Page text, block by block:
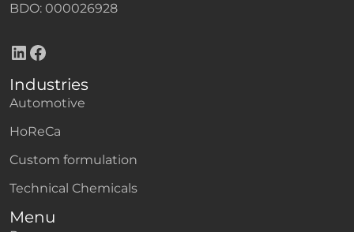
BDO: 000026928
LinkedIn Facebook
Industries
Automotive
HoReCa
Custom formulation
Technical Chemicals
Menu